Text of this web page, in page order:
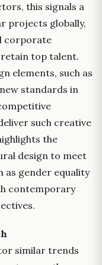
this signals a
projects globally,
corporate
top talent.
elements, such as
standards in
such creative
the
design to meet
as gender equality
contemporary
similar trends